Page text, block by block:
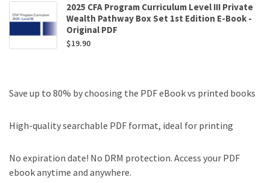
2025 CFA Program Curriculum Level III Private
Wealth Pathway Box Set 1st Edition E-Book -
Original PDF
$19.90
Save up to 80% by choosing the PDF eBook vs printed books
High-quality searchable PDF format, ideal for printing
No expiration date! No DRM protection. Access your PDF
ebook anytime and anywhere.